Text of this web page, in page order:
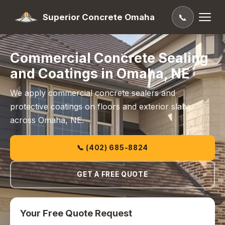
Superior Concrete Omaha 📞
Commercial Concrete Sealing
and Coatings in Omaha, NE
We apply commercial concrete sealers and
protective coatings on floors and exterior slabs
across Omaha, NE.
📞 (402) 685-8824
GET A FREE QUOTE
Your Free Quote Request